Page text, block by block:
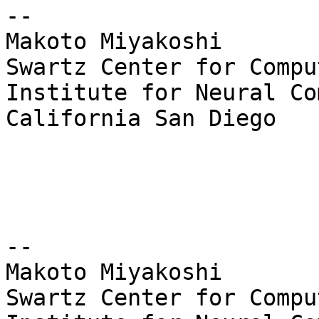
--
Makoto Miyakoshi
Swartz Center for
Institute for Neural
California San Diego
--
Makoto Miyakoshi
Swartz Center for